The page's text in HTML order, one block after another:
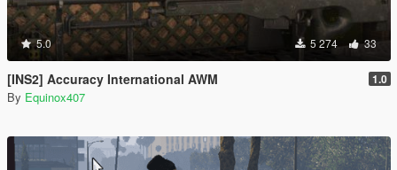
5.0 5 274 33
[INS2] Accuracy International AWM 1.0
By Equinox407